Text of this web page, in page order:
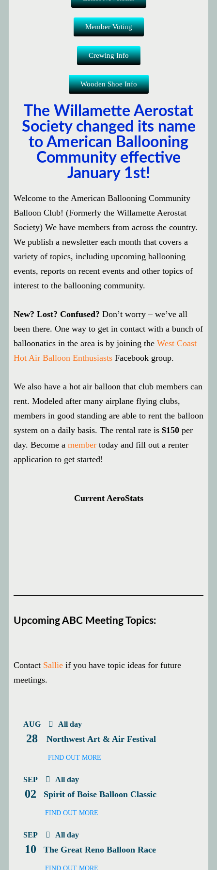
Member Voting
Crewing Info
Wooden Shoe Info
The Willamette Aerostat
Society changed its name
to American Ballooning
Community effective
January 1st!
Welcome to the American Ballooning Community
Balloon Club! (Formerly the Willamette Aerostat
Society) We have members from across the country.
We publish a newsletter each month that covers a
variety of topics, including upcoming ballooning
events, reports on recent events and other topics of
interest to the ballooning community.
New? Lost? Confused? Don’t worry – we’ve all
been there. One way to get in contact with a bunch of
balloonatics in the area is by joining the West Coast
Hot Air Balloon Enthusiasts Facebook group.
We also have a hot air balloon that club members can
rent. Modeled after many airplane flying clubs,
members in good standing are able to rent the balloon
system on a daily basis. The rental rate is $150 per
day. Become a member today and fill out a renter
application to get started!
Current AeroStats
Upcoming ABC Meeting Topics:
Contact Sallie if you have topic ideas for future
meetings.
AUG
28
All day
Northwest Art & Air Festival
FIND OUT MORE
SEP
02
All day
Spirit of Boise Balloon Classic
FIND OUT MORE
SEP
10
All day
The Great Reno Balloon Race
FIND OUT MORE